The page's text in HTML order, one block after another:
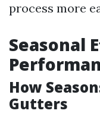
process more
Seasonal
How
Gutters